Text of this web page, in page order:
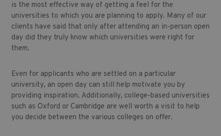
is the most effective way of getting a feel for the
universities to which you are planning to apply. Many of our
clients have said that only after attending an in-person open
day did they truly know which universities were right for
them.
Even for applicants who are settled on a particular
university, an open day can still help motivate you by
providing inspiration. Additionally, college-based universities
such as Oxford or Cambridge are well worth a visit to help
you decide between the various colleges on offer.